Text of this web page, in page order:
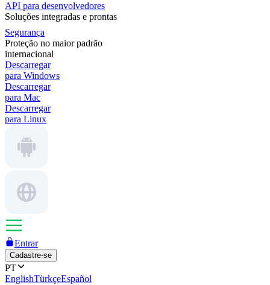
API para desenvolvedores
Soluções integradas e prontas
Segurança
Proteção no maior padrão
internacional
Descarregar
para Windows
Descarregar
para Mac
Descarregar
para Linux
Entrar
Cadastre-se
PT
EnglishTürkçeEspañol